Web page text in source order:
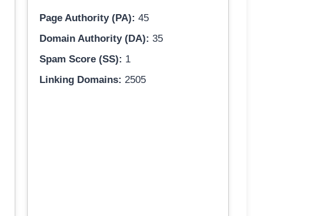
Page Authority (PA): 45
Domain Authority (DA): 35
Spam Score (SS): 1
Linking Domains: 2505